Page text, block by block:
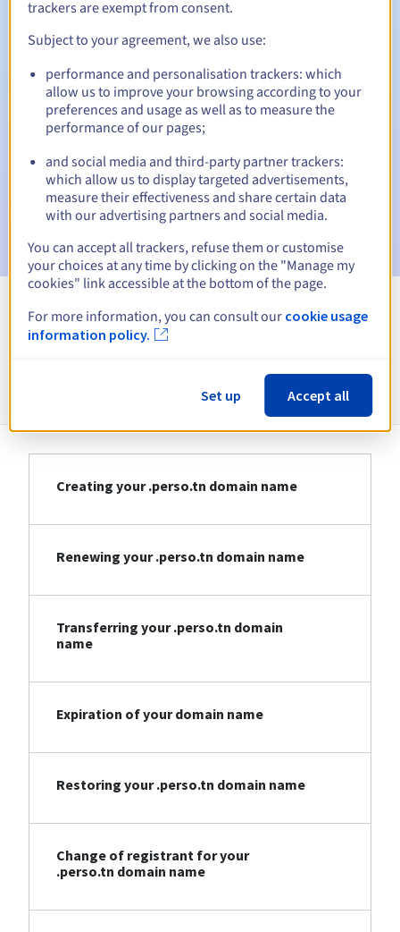
Automatic notifications:
Warning emails:60, 30, 15, 7 and 3 days before the expiry
date
Email on the expiry date to notify you of the domain name
suspension
Email after the Redemption Grace Periodto notify you of
the domain name deletion
View all extensions
Information about .perso.tn
Creating your .perso.tn domain name
Renewing your .perso.tn domain name
Transferring your .perso.tn domain
name
Expiration of your domain name
Restoring your .perso.tn domain name
Change of registrant for your
.perso.tn domain name
trackers are exempt from consent.
Subject to your agreement, we also use:
performance and personalisation trackers: which
allow us to improve your browsing according to your
preferences and usage as well as to measure the
performance of our pages;
and social media and third-party partner trackers:
which allow us to display targeted advertisements,
measure their effectiveness and share certain data
with our advertising partners and social media.
You can accept all trackers, refuse them or customise
your choices at any time by clicking on the "Manage my
cookies" link accessible at the bottom of the page.
For more information, you can consult our cookie usage
information policy.
Set up Accept all